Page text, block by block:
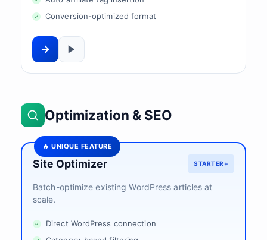
Conversion-optimized format
Optimization & SEO
🔥 UNIQUE FEATURE
Site Optimizer STARTER+
Batch-optimize existing WordPress articles at
scale.
Direct WordPress connection